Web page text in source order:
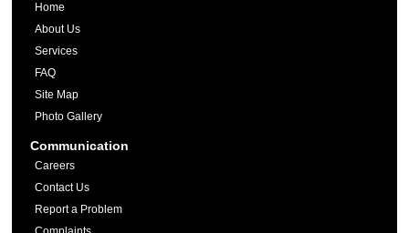
Home
About Us
Services
FAQ
Site Map
Photo Gallery
Communication
Careers
Contact Us
Report a Problem